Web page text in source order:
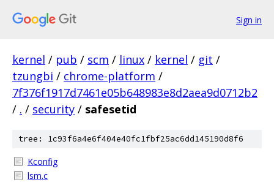
Sign in
kernel / pub / scm / linux / kernel / git /
tzungbi / chrome-platform /
7f376f1917d7461e05b648983e8d2aea9d0712b2
/ . / security / safesetid
tree: 1c93f6a4e6f404e40fc1fbf25ac6dd145190d8f6
Kconfig
lsm.c